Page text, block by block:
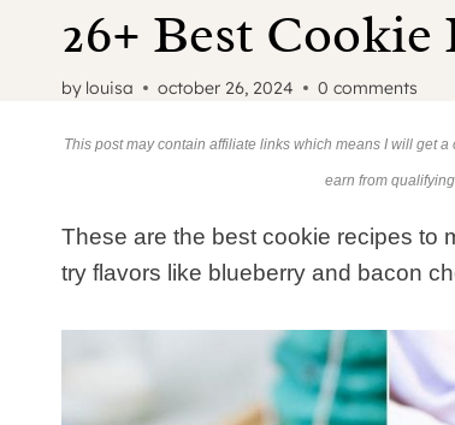
26+ Best
by louisa october 26, 2024 0 comments
This post may contain affiliate links which means I will get
earn from
These are the best cookie recipes to
try flavors like blueberry and bacon